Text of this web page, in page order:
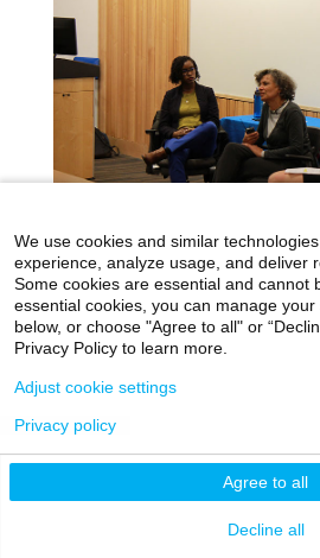
Race and Racism in
Evening with Dr.
Dec 07, 2017 |Day in the Life
When we invited Dr. Mary T.
commissioner of the New York
racism in the health care
School of Medicine at Mount
knew that it would be a
We use cookies and similar
experience, analyze usage, and deliver
Some cookies are essential and cannot
essential cookies, you can manage
below, or choose "Agree to all" or
Privacy Policy to learn more.
Agree to all
Decline all
Adjust cookie settings
Privacy policy